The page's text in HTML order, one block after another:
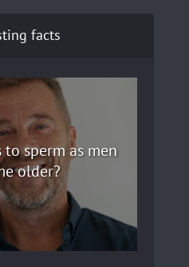
facts
sperm as men
older?